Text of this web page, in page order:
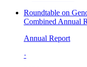
Roundtable on
Combined Annual
Annual Report
·